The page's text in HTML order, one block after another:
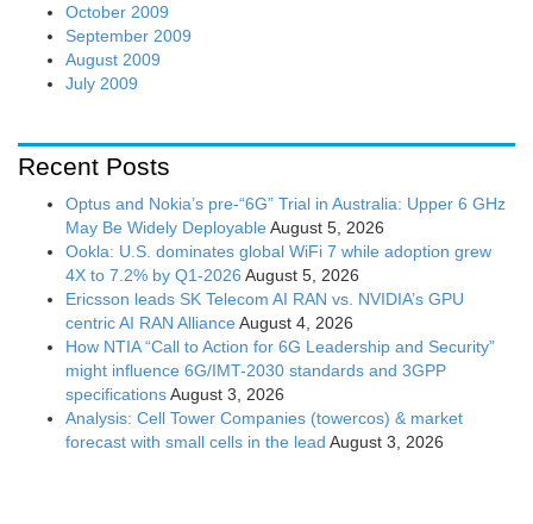
October 2009
September 2009
August 2009
July 2009
Recent Posts
Optus and Nokia’s pre-“6G” Trial in Australia: Upper 6 GHz
May Be Widely Deployable August 5, 2026
Ookla: U.S. dominates global WiFi 7 while adoption grew
4X to 7.2% by Q1-2026 August 5, 2026
Ericsson leads SK Telecom AI RAN vs. NVIDIA’s GPU
centric AI RAN Alliance August 4, 2026
How NTIA “Call to Action for 6G Leadership and Security”
might influence 6G/IMT-2030 standards and 3GPP
specificationsAugust 3, 2026
Analysis: Cell Tower Companies (towercos) & market
forecast with small cells in the lead August 3, 2026